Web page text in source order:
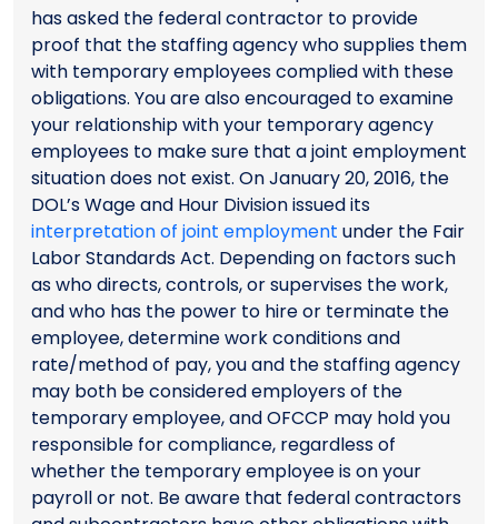
has asked the federal contractor to provide
proof that the staffing agency who supplies them
with temporary employees complied with these
obligations. You are also encouraged to examine
your relationship with your temporary agency
employees to make sure that a joint employment
situation does not exist. On January 20, 2016, the
DOL’s Wage and Hour Division issued its
interpretation of joint employment under the Fair
Labor Standards Act. Depending on factors such
as who directs, controls, or supervises the work,
and who has the power to hire or terminate the
employee, determine work conditions and
rate/method of pay, you and the staffing agency
may both be considered employers of the
temporary employee, and OFCCP may hold you
responsible for compliance, regardless of
whether the temporary employee is on your
payroll or not. Be aware that federal contractors